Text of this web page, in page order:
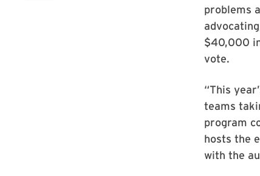
problems
$40,000
vote.
“This
teams
program
hosts the
with the